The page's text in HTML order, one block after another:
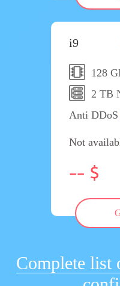
i9
128
2 TB
Anti DDoS
Not
--
Complete list